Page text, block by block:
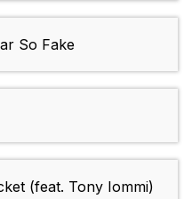
So Fake
(feat. Tony Iommi)